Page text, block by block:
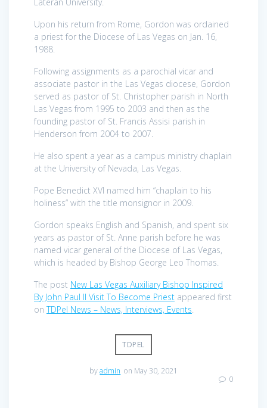
Upon his return from Rome, Gordon was ordained
a priest for the Diocese of Las Vegas on Jan. 16,
1988.
Following assignments as a parochial vicar and
associate pastor in the Las Vegas diocese, Gordon
served as pastor of St. Christopher parish in North
Las Vegas from 1995 to 2003 and then as the
founding pastor of St. Francis Assisi parish in
Henderson from 2004 to 2007.
He also spent a year as a campus ministry chaplain
at the University of Nevada, Las Vegas.
Pope Benedict XVI named him “chaplain to his
holiness” with the title monsignor in 2009.
Gordon speaks English and Spanish, and spent six
years as pastor of St. Anne parish before he was
named vicar general of the Diocese of Las Vegas,
which is headed by Bishop George Leo Thomas.
The post New Las Vegas Auxiliary Bishop Inspired
By John Paul II Visit To Become Priest appeared first
onTDPel News – News, Interviews, Events.
TDPEL
byadmin on May 30, 2021
0